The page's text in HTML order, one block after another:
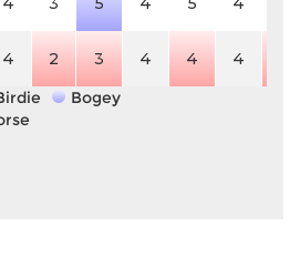
4 2 3 4 4 4
Bogey